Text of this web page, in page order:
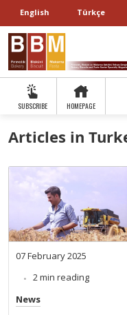
English Türkçe
SUBSCRIBE HOMEPAGE
Articles in
07 February 2025
2 min reading
News